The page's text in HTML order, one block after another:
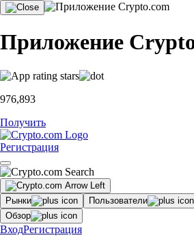
Приложение
976,893
Получить
Регистрация
Рынки Пользователи
Обзор
ВходРегистрация